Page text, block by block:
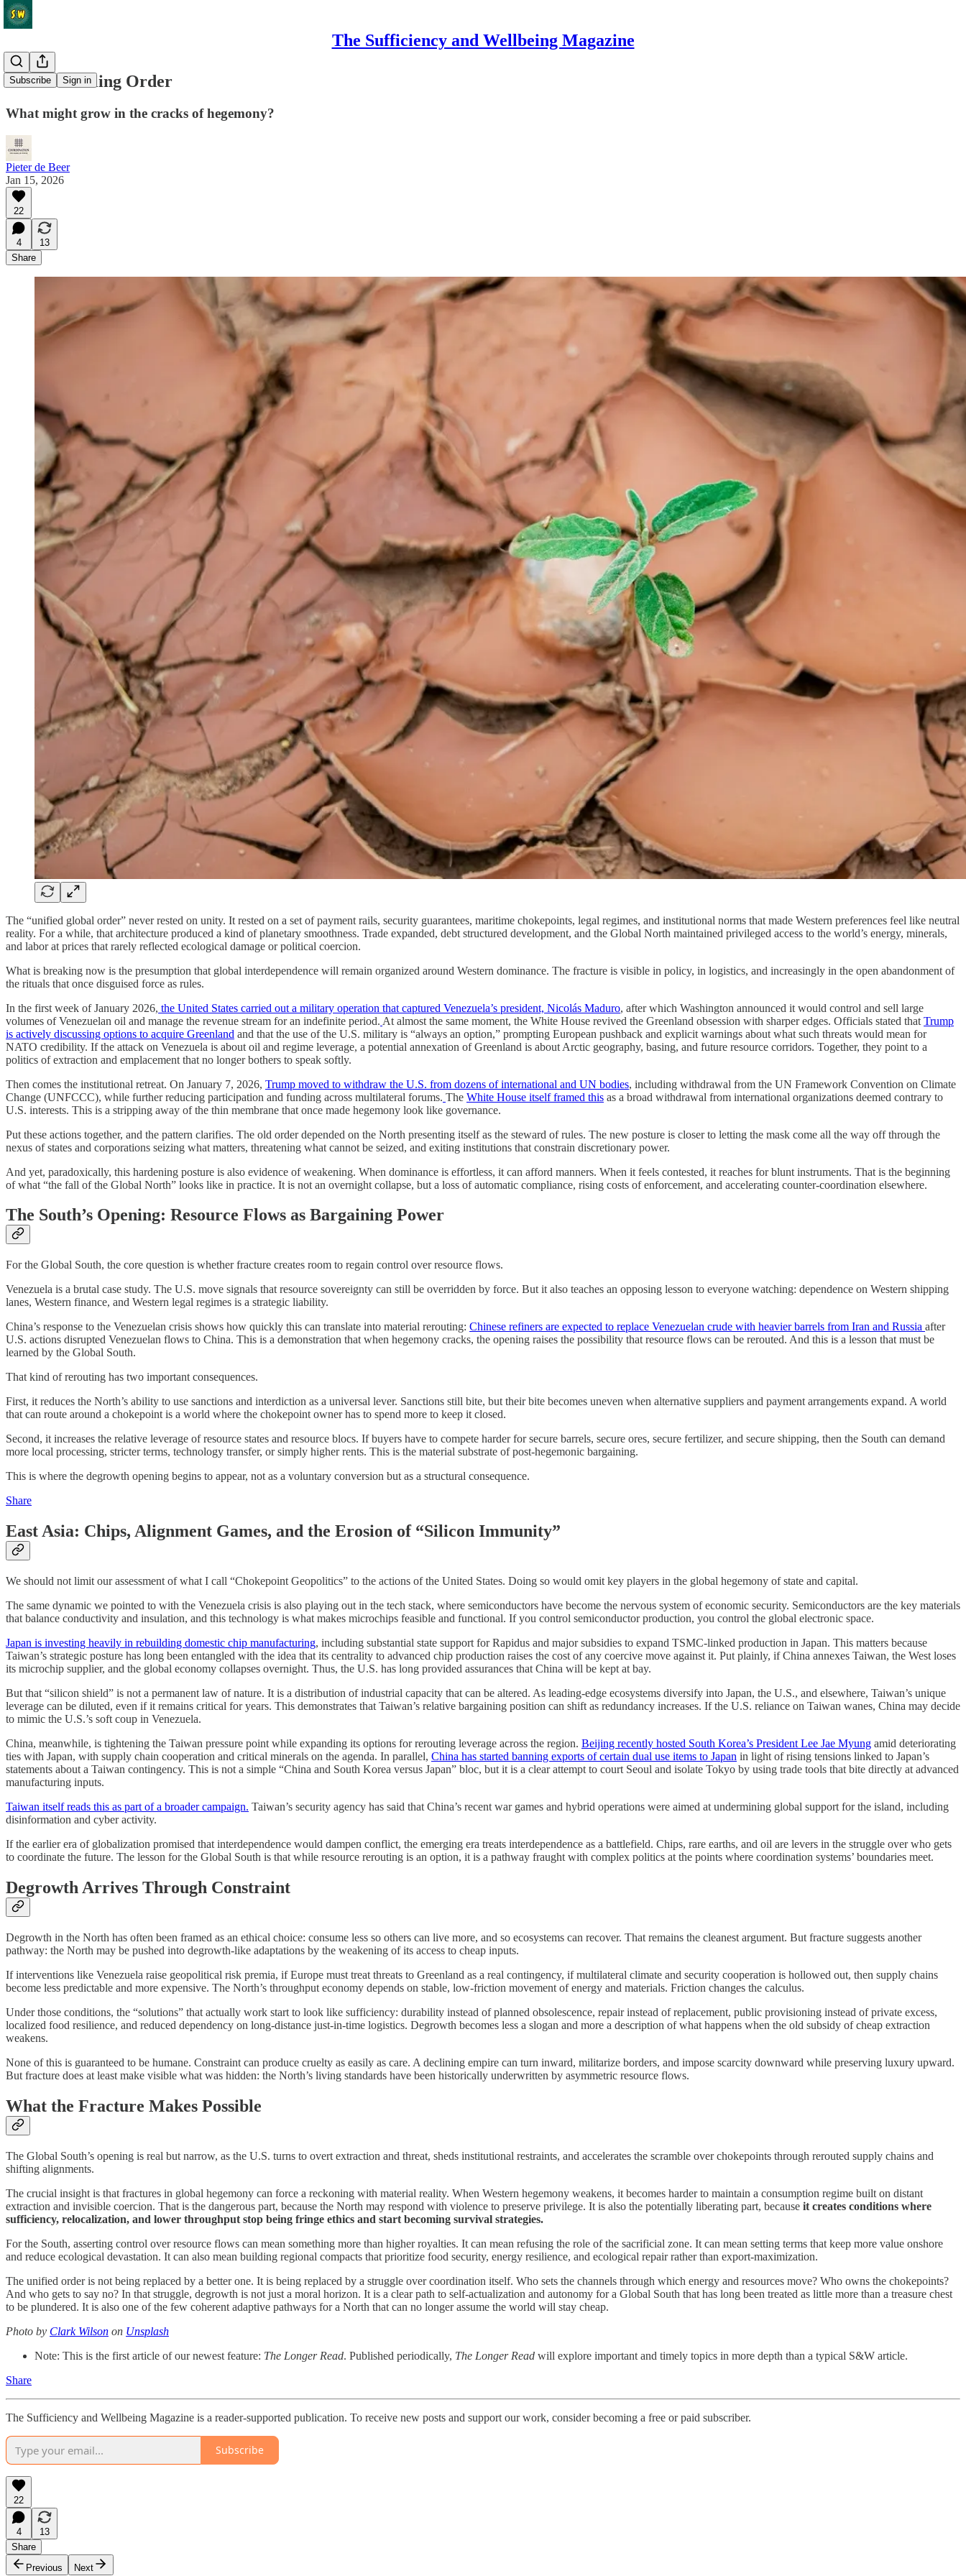
The Sufficiency and Wellbeing Magazine
Subscribe Sign in
The Unraveling Order
What might grow in the cracks of hegemony?
Pieter de Beer
Jan 15, 2026
22
4
13
Share
The “unified global order” never rested on unity. It rested on a set of payment rails, security guarantees, maritime chokepoints, legal regimes, and institutional norms that made Western preferences feel like neutral
reality. For a while, that architecture produced a kind of planetary smoothness. Trade expanded, debt structured development, and the Global North maintained privileged access to the world’s energy, minerals,
and labor at prices that rarely reflected ecological damage or political coercion.
What is breaking now is the presumption that global interdependence will remain organized around Western dominance. The fracture is visible in policy, in logistics, and increasingly in the open abandonment of
the rituals that once disguised force as rules.
In the first week of January 2026, the United States carried out a military operation that captured Venezuela’s president, Nicolás Maduro, after which Washington announced it would control and sell large
volumes of Venezuelan oil and manage the revenue stream for an indefinite period. At almost the same moment, the White House revived the Greenland obsession with sharper edges. Officials stated that Trump
is actively discussing options to acquire Greenland and that the use of the U.S. military is “always an option,” prompting European pushback and explicit warnings about what such threats would mean for
NATO credibility. If the attack on Venezuela is about oil and regime leverage, a potential annexation of Greenland is about Arctic geography, basing, and future resource corridors. Together, they point to a
politics of extraction and emplacement that no longer bothers to speak softly.
Then comes the institutional retreat. On January 7, 2026, Trump moved to withdraw the U.S. from dozens of international and UN bodies, including withdrawal from the UN Framework Convention on Climate
Change (UNFCCC), while further reducing participation and funding across multilateral forums. The White House itself framed this as a broad withdrawal from international organizations deemed contrary to
U.S. interests. This is a stripping away of the thin membrane that once made hegemony look like governance.
Put these actions together, and the pattern clarifies. The old order depended on the North presenting itself as the steward of rules. The new posture is closer to letting the mask come all the way off through the
nexus of states and corporations seizing what matters, threatening what cannot be seized, and exiting institutions that constrain discretionary power.
And yet, paradoxically, this hardening posture is also evidence of weakening. When dominance is effortless, it can afford manners. When it feels contested, it reaches for blunt instruments. That is the beginning
of what “the fall of the Global North” looks like in practice. It is not an overnight collapse, but a loss of automatic compliance, rising costs of enforcement, and accelerating counter-coordination elsewhere.
The South’s Opening: Resource Flows as Bargaining Power
For the Global South, the core question is whether fracture creates room to regain control over resource flows.
Venezuela is a brutal case study. The U.S. move signals that resource sovereignty can still be overridden by force. But it also teaches an opposing lesson to everyone watching: dependence on Western shipping
lanes, Western finance, and Western legal regimes is a strategic liability.
China’s response to the Venezuelan crisis shows how quickly this can translate into material rerouting: Chinese refiners are expected to replace Venezuelan crude with heavier barrels from Iran and Russia after
U.S. actions disrupted Venezuelan flows to China. This is a demonstration that when hegemony cracks, the opening raises the possibility that resource flows can be rerouted. And this is a lesson that must be
learned by the Global South.
That kind of rerouting has two important consequences.
First, it reduces the North’s ability to use sanctions and interdiction as a universal lever. Sanctions still bite, but their bite becomes uneven when alternative suppliers and payment arrangements expand. A world
that can route around a chokepoint is a world where the chokepoint owner has to spend more to keep it closed.
Second, it increases the relative leverage of resource states and resource blocs. If buyers have to compete harder for secure barrels, secure ores, secure fertilizer, and secure shipping, then the South can demand
more local processing, stricter terms, technology transfer, or simply higher rents. This is the material substrate of post-hegemonic bargaining.
This is where the degrowth opening begins to appear, not as a voluntary conversion but as a structural consequence.
Share
East Asia: Chips, Alignment Games, and the Erosion of “Silicon Immunity”
We should not limit our assessment of what I call “Chokepoint Geopolitics” to the actions of the United States. Doing so would omit key players in the global hegemony of state and capital.
The same dynamic we pointed to with the Venezuela crisis is also playing out in the tech stack, where semiconductors have become the nervous system of economic security. Semiconductors are the key materials
that balance conductivity and insulation, and this technology is what makes microchips feasible and functional. If you control semiconductor production, you control the global electronic space.
Japan is investing heavily in rebuilding domestic chip manufacturing, including substantial state support for Rapidus and major subsidies to expand TSMC-linked production in Japan. This matters because
Taiwan’s strategic posture has long been entangled with the idea that its centrality to advanced chip production raises the cost of any coercive move against it. Put plainly, if China annexes Taiwan, the West loses
its microchip supplier, and the global economy collapses overnight. Thus, the U.S. has long provided assurances that China will be kept at bay.
But that “silicon shield” is not a permanent law of nature. It is a distribution of industrial capacity that can be altered. As leading-edge ecosystems diversify into Japan, the U.S., and elsewhere, Taiwan’s unique
leverage can be diluted, even if it remains critical for years. This demonstrates that Taiwan’s relative bargaining position can shift as redundancy increases. If the U.S. reliance on Taiwan wanes, China may decide
to mimic the U.S.’s soft coup in Venezuela.
China, meanwhile, is tightening the Taiwan pressure point while expanding its options for rerouting leverage across the region. Beijing recently hosted South Korea’s President Lee Jae Myung amid deteriorating
ties with Japan, with supply chain cooperation and critical minerals on the agenda. In parallel, China has started banning exports of certain dual use items to Japan in light of rising tensions linked to Japan’s
statements about a Taiwan contingency. This is not a simple “China and South Korea versus Japan” bloc, but it is a clear attempt to court Seoul and isolate Tokyo by using trade tools that bite directly at advanced
manufacturing inputs.
Taiwan itself reads this as part of a broader campaign. Taiwan’s security agency has said that China’s recent war games and hybrid operations were aimed at undermining global support for the island, including
disinformation and cyber activity.
If the earlier era of globalization promised that interdependence would dampen conflict, the emerging era treats interdependence as a battlefield. Chips, rare earths, and oil are levers in the struggle over who gets
to coordinate the future. The lesson for the Global South is that while resource rerouting is an option, it is a pathway fraught with complex politics at the points where coordination systems’ boundaries meet.
Degrowth Arrives Through Constraint
Degrowth in the North has often been framed as an ethical choice: consume less so others can live more, and so ecosystems can recover. That remains the cleanest argument. But fracture suggests another
pathway: the North may be pushed into degrowth-like adaptations by the weakening of its access to cheap inputs.
If interventions like Venezuela raise geopolitical risk premia, if Europe must treat threats to Greenland as a real contingency, if multilateral climate and security cooperation is hollowed out, then supply chains
become less predictable and more expensive. The North’s throughput economy depends on stable, low-friction movement of energy and materials. Friction changes the calculus.
Under those conditions, the “solutions” that actually work start to look like sufficiency: durability instead of planned obsolescence, repair instead of replacement, public provisioning instead of private excess,
localized food resilience, and reduced dependency on long-distance just-in-time logistics. Degrowth becomes less a slogan and more a description of what happens when the old subsidy of cheap extraction
weakens.
None of this is guaranteed to be humane. Constraint can produce cruelty as easily as care. A declining empire can turn inward, militarize borders, and impose scarcity downward while preserving luxury upward.
But fracture does at least make visible what was hidden: the North’s living standards have been historically underwritten by asymmetric resource flows.
What the Fracture Makes Possible
The Global South’s opening is real but narrow, as the U.S. turns to overt extraction and threat, sheds institutional restraints, and accelerates the scramble over chokepoints through rerouted supply chains and
shifting alignments.
The crucial insight is that fractures in global hegemony can force a reckoning with material reality. When Western hegemony weakens, it becomes harder to maintain a consumption regime built on distant
extraction and invisible coercion. That is the dangerous part, because the North may respond with violence to preserve privilege. It is also the potentially liberating part, because it creates conditions where
sufficiency, relocalization, and lower throughput stop being fringe ethics and start becoming survival strategies.
For the South, asserting control over resource flows can mean something more than higher royalties. It can mean refusing the role of the sacrificial zone. It can mean setting terms that keep more value onshore
and reduce ecological devastation. It can also mean building regional compacts that prioritize food security, energy resilience, and ecological repair rather than export-maximization.
The unified order is not being replaced by a better one. It is being replaced by a struggle over coordination itself. Who sets the channels through which energy and resources move? Who owns the chokepoints?
And who gets to say no? In that struggle, degrowth is not just a moral horizon. It is a clear path to self-actualization and autonomy for a Global South that has long been treated as little more than a treasure chest
to be plundered. It is also one of the few coherent adaptive pathways for a North that can no longer assume the world will stay cheap.
Photo by Clark Wilson on Unsplash
Note: This is the first article of our newest feature: The Longer Read. Published periodically, The Longer Read will explore important and timely topics in more depth than a typical S&W article.
Share
The Sufficiency and Wellbeing Magazine is a reader-supported publication. To receive new posts and support our work, consider becoming a free or paid subscriber.
Subscribe
22
4
13
Share
Previous
Next